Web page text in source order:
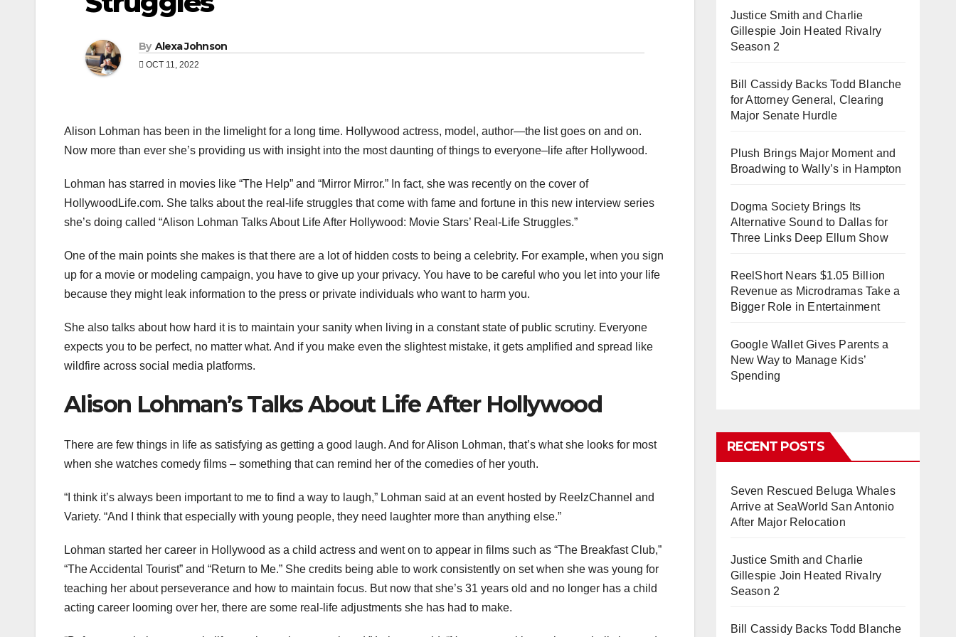
By Alexa Johnson
OCT 11, 2022
Alison Lohman has been in the limelight for a long time. Hollywood actress, model, author—the list goes on and on.
Now more than ever she’s providing us with insight into the most daunting of things to everyone–life after Hollywood.
Lohman has starred in movies like “The Help” and “Mirror Mirror.” In fact, she was recently on the cover of
HollywoodLife.com. She talks about the real-life struggles that come with fame and fortune in this new interview series
she’s doing called “Alison Lohman Talks About Life After Hollywood: Movie Stars’ Real-Life Struggles.”
One of the main points she makes is that there are a lot of hidden costs to being a celebrity. For example, when you sign
up for a movie or modeling campaign, you have to give up your privacy. You have to be careful who you let into your life
because they might leak information to the press or private individuals who want to harm you.
She also talks about how hard it is to maintain your sanity when living in a constant state of public scrutiny. Everyone
expects you to be perfect, no matter what. And if you make even the slightest mistake, it gets amplified and spread like
wildfire across social media platforms.
Alison Lohman’s Talks About Life After Hollywood
There are few things in life as satisfying as getting a good laugh. And for Alison Lohman, that’s what she looks for most
when she watches comedy films – something that can remind her of the comedies of her youth.
“I think it’s always been important to me to find a way to laugh,” Lohman said at an event hosted by ReelzChannel and
Variety. “And I think that especially with young people, they need laughter more than anything else.”
Lohman started her career in Hollywood as a child actress and went on to appear in films such as “The Breakfast Club,”
“The Accidental Tourist” and “Return to Me.” She credits being able to work consistently on set when she was young for
teaching her about perseverance and how to maintain focus. But now that she’s 31 years old and no longer has a child
acting career looming over her, there are some real-life adjustments she has had to make.
Justice Smith and Charlie
Gillespie Join Heated Rivalry
Season 2
Bill Cassidy Backs Todd Blanche
for Attorney General, Clearing
Major Senate Hurdle
Plush Brings Major Moment and
Broadwing to Wally’s in Hampton
Dogma Society Brings Its
Alternative Sound to Dallas for
Three Links Deep Ellum Show
ReelShort Nears $1.05 Billion
Revenue as Microdramas Take a
Bigger Role in Entertainment
Google Wallet Gives Parents a
New Way to Manage Kids’
Spending
RECENT POSTS
Seven Rescued Beluga Whales
Arrive at SeaWorld San Antonio
After Major Relocation
Justice Smith and Charlie
Gillespie Join Heated Rivalry
Season 2
Bill Cassidy Backs Todd Blanche